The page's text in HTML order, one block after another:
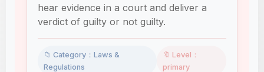
hear evidence in a court and deliver a
verdict of guilty or not guilty.
📁 Category：Laws &
Regulations
🔖 Level：
primary